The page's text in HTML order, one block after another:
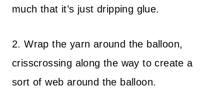
much that it’s just dripping glue.
2. Wrap the yarn around the balloon,
crisscrossing along the way to create a
sort of web around the balloon.